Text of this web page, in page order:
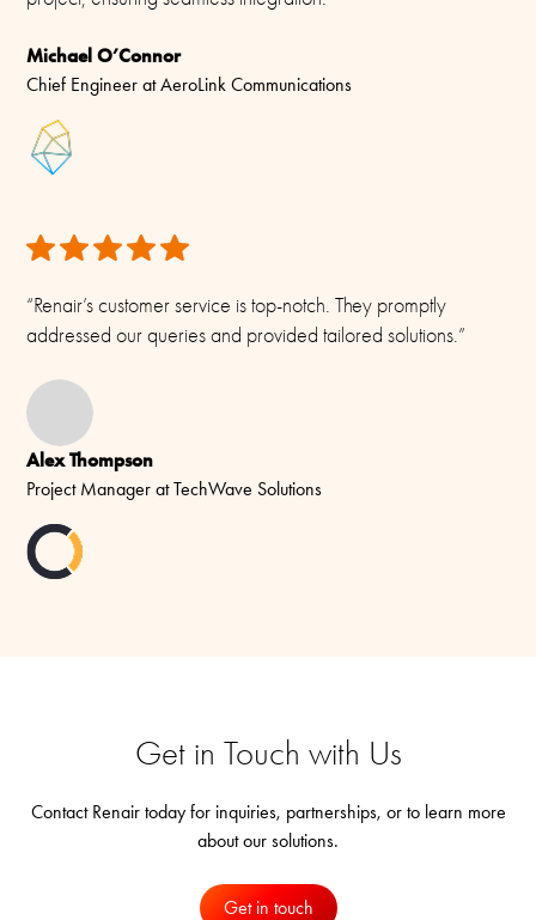
-55C to +70C (IEC 60068-2-1, IEC 60068-2-2)
Connector/ Cable / Pigtail
N-female
Materials
PU-painted glassfibre, copper, PTFE, PE and chromed brass
Michael O’Connor
Chief Engineer at AeroLink Communications
“Renair’s customer service is top-notch. They promptly
addressed our queries and provided tailored solutions.”
Alex Thompson
Project Manager at TechWave Solutions
Get in Touch with Us
Contact Renair today for inquiries, partnerships, or to learn more
about our solutions.
Get in touch